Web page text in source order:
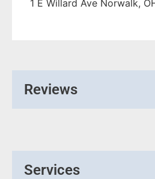
1 E Willard Ave Norwalk,
Reviews
Services